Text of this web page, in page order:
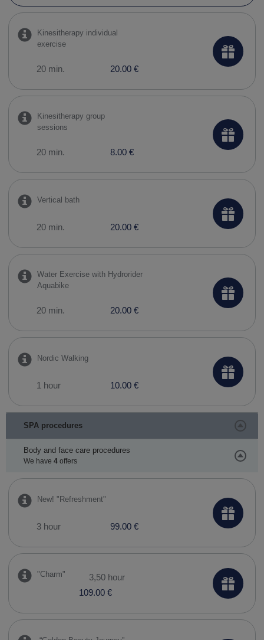
Kinesitherapy individual
exercise
20 min. 20.00 €
Kinesitherapy group
sessions
20 min. 8.00 €
Vertical bath
20 min. 20.00 €
Water Exercise with Hydrorider
Aquabike
20 min. 20.00 €
Nordic Walking
1 hour 10.00 €
SPA procedures
Body and face care procedures
We have 4offers
New! ​"Refreshment"
3 hour 99.00 €
"Charm"
3,50 hour
109.00 €